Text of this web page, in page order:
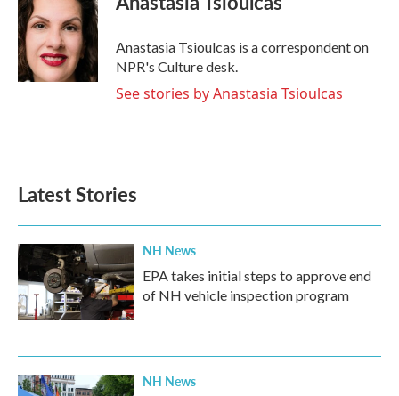
b
o
o
k
e
r
e
d
I
n
Anastasia Tsioulcas is a correspondent on
NPR's Culture desk.
See stories by Anastasia Tsioulcas
Latest Stories
NH News
EPA takes initial steps to approve end
of NH vehicle inspection program
NH News